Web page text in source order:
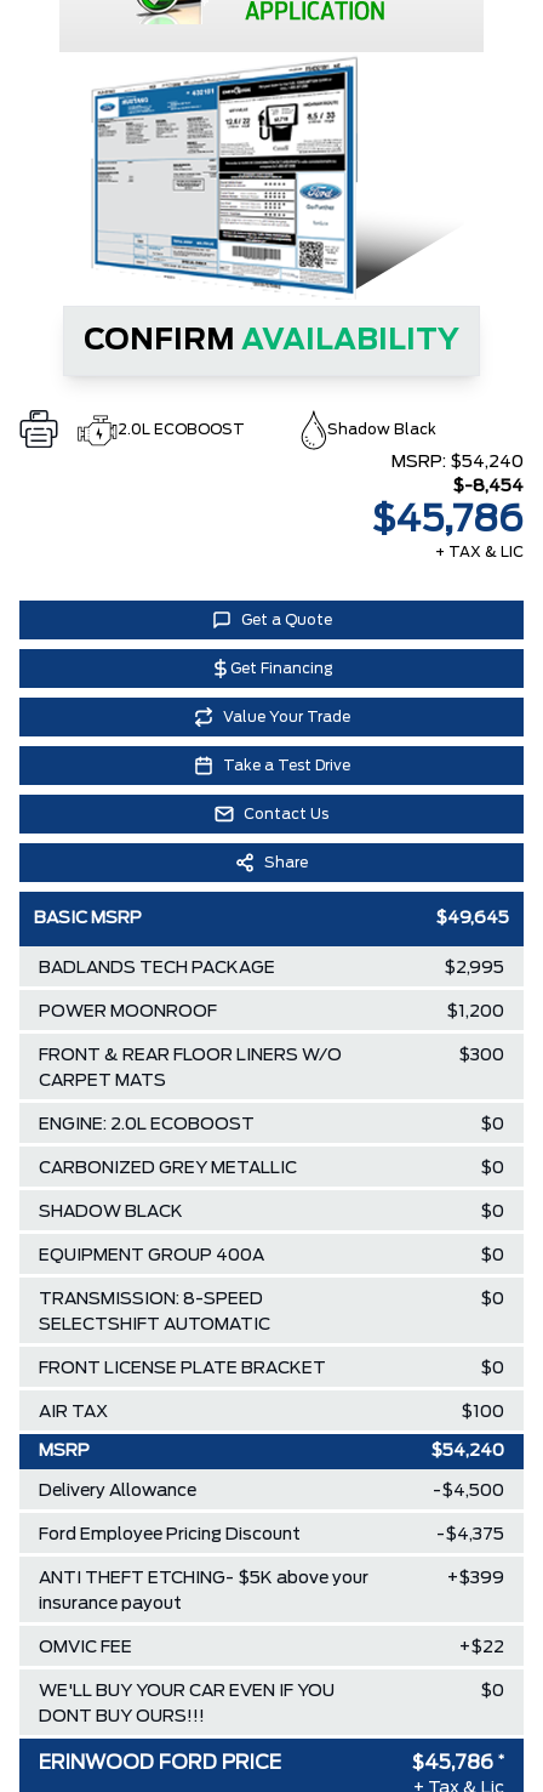
CONFIRM AVAILABILITY
2.0L ECOBOOST Shadow Black
MSRP: $54,240
$-8,454
$45,786
+ TAX & LIC
Get a Quote
Get Financing
Value Your Trade
Take a Test Drive
Contact Us
Share
BASIC MSRP $49,645
BADLANDS TECH PACKAGE $2,995
POWER MOONROOF $1,200
FRONT & REAR FLOOR LINERS W/O
CARPET MATS
$300
ENGINE: 2.0L ECOBOOST $0
CARBONIZED GREY METALLIC $0
SHADOW BLACK $0
EQUIPMENT GROUP 400A $0
TRANSMISSION: 8-SPEED
SELECTSHIFT AUTOMATIC
$0
FRONT LICENSE PLATE BRACKET $0
AIR TAX $100
MSRP $54,240
Delivery Allowance -$4,500
Ford Employee Pricing Discount -$4,375
ANTI THEFT ETCHING- $5K above your
insurance payout
+$399
OMVIC FEE +$22
WE'LL BUY YOUR CAR EVEN IF YOU
DONT BUY OURS!!!
$0
ERINWOOD FORD PRICE $45,786 *
+ Tax & Lic